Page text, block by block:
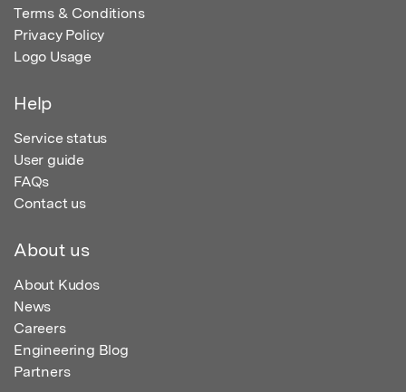
Terms & Conditions
Privacy Policy
Logo Usage
Help
Service status
User guide
FAQs
Contact us
About us
About Kudos
News
Careers
Engineering Blog
Partners